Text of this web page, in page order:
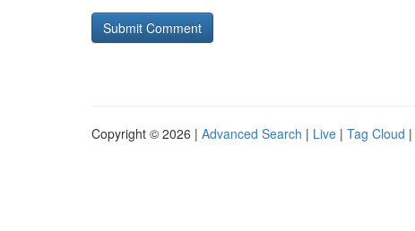
Copyright © 2026 | Advanced Search | Live | Tag Cloud |